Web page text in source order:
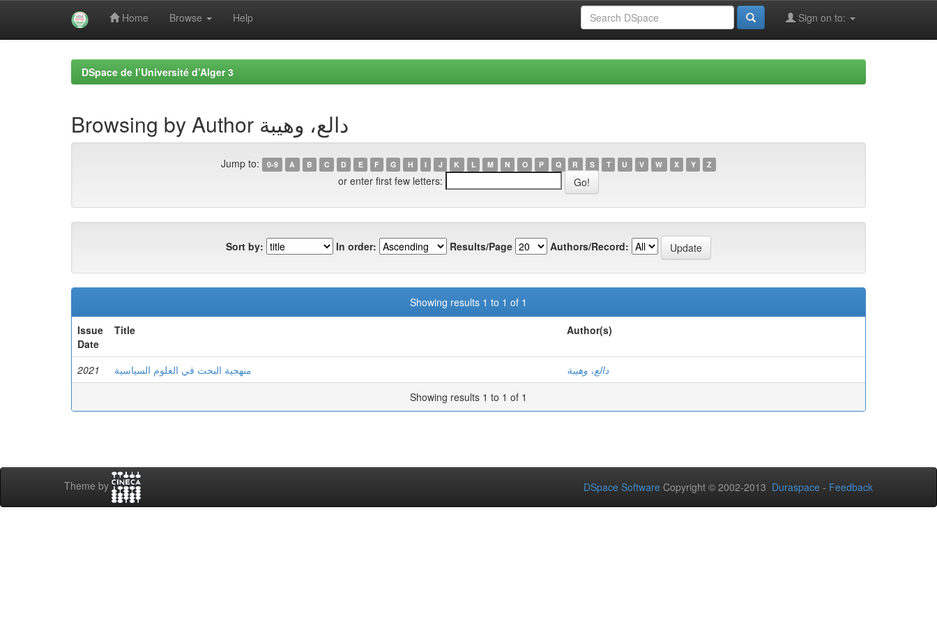
Home Browse Help Sign on to:
DSpace de l’Université d’Alger 3
Browsing by Author دالع، وهيبة
Jump to: 0-9 A B C D E F G H I J K L M N O P Q R S T U V W X Y Z
or enter first few letters:
Sort by: In order: Results/Page Authors/Record:
Showing results 1 to 1 of 1
Issue
Date
Title Author(s)
2021 منهجية البحث في العلوم السياسية
دالع، وهيبة
Showing results 1 to 1 of 1
Theme by DSpace Software Copyright © 2002-2013 Duraspace - Feedback